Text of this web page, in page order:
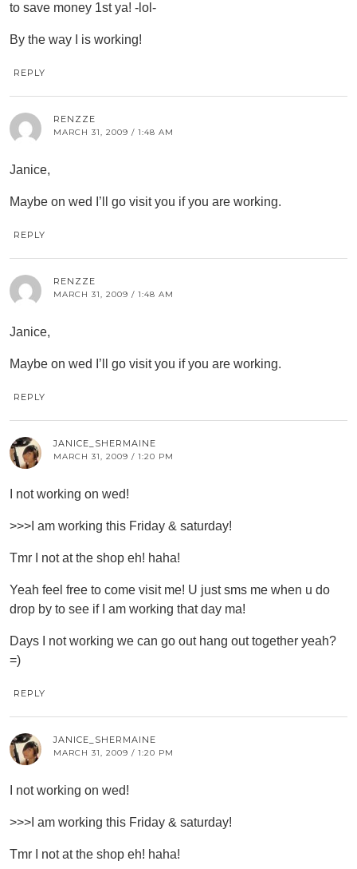
to save money 1st ya! -lol-
By the way I is working!
REPLY
RENZZE
MARCH 31, 2009 / 1:48 AM
Janice,
Maybe on wed I’ll go visit you if you are working.
REPLY
RENZZE
MARCH 31, 2009 / 1:48 AM
Janice,
Maybe on wed I’ll go visit you if you are working.
REPLY
JANICE_SHERMAINE
MARCH 31, 2009 / 1:20 PM
I not working on wed!
>>>I am working this Friday & saturday!
Tmr I not at the shop eh! haha!
Yeah feel free to come visit me! U just sms me when u do
drop by to see if I am working that day ma!
Days I not working we can go out hang out together yeah?
=)
REPLY
JANICE_SHERMAINE
MARCH 31, 2009 / 1:20 PM
I not working on wed!
>>>I am working this Friday & saturday!
Tmr I not at the shop eh! haha!